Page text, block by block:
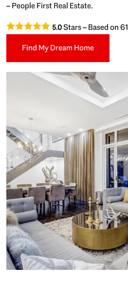
– People First Real Estate.
5.0Stars – Based on61
Find My Dream Home